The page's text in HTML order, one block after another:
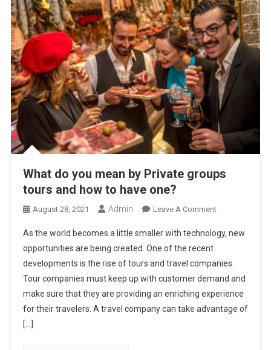
What do you mean by Private groups
tours and how to have one?
August 28, 2021 Admin Leave A CommentOn
Do
Mean
By
Private
Groups
As the world becomes a little smaller with technology, new
opportunities are being created. One of the recent
developments is the rise of tours and travel companies.
Tour companies must keep up with customer demand and
make sure that they are providing an enriching experience
for their travelers. A travel company can take advantage of
[…]